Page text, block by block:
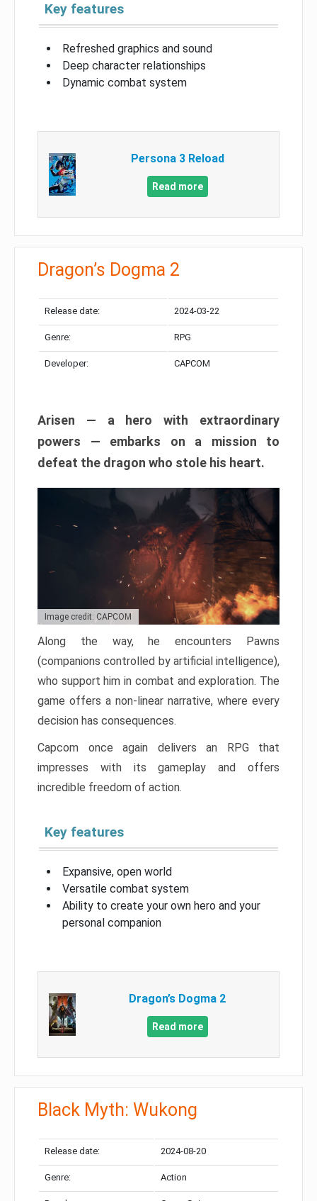
Key features
Refreshed graphics and sound
Deep character relationships
Dynamic combat system
Persona 3 Reload
Read more
Dragon’s Dogma 2
Release date: 2024-03-22
Genre: RPG
Developer: CAPCOM
Arisen — a hero with extraordinary
powers — embarks on a mission to
defeat the dragon who stole his heart.
Image credit: CAPCOM
Along the way, he encounters Pawns
(companions controlled by artificial intelligence),
who support him in combat and exploration. The
game offers a non-linear narrative, where every
decision has consequences.
Capcom once again delivers an RPG that
impresses with its gameplay and offers
incredible freedom of action.
Key features
Expansive, open world
Versatile combat system
Ability to create your own hero and your
personal companion
Dragon’s Dogma 2
Read more
Black Myth: Wukong
Release date: 2024-08-20
Genre: Action